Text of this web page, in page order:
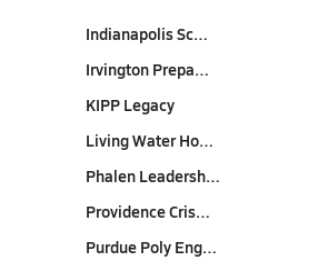
Indianapolis Sc…
Irvington Prepa…
KIPP Legacy
Living Water Ho…
Phalen Leadersh…
Providence Cris…
Purdue Poly Eng…